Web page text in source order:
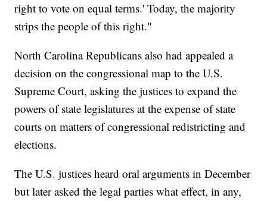
right to vote on equal terms.' Today, the majority
strips the people of this right."
North Carolina Republicans also had appealed a
decision on the congressional map to the U.S.
Supreme Court, asking the justices to expand the
powers of state legislatures at the expense of state
courts on matters of congressional redistricting and
elections.
The U.S. justices heard oral arguments in December
but later asked the legal parties what effect, in any,